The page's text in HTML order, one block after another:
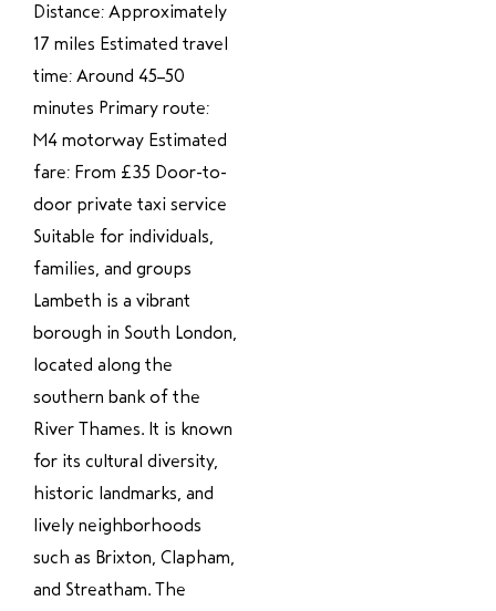
Distance: Approximately
17 miles Estimated travel
time: Around 45–50
minutes Primary route:
M4 motorway Estimated
fare: From £35 Door-to-
door private taxi service
Suitable for individuals,
families, and groups
Lambeth is a vibrant
borough in South London,
located along the
southern bank of the
River Thames. It is known
for its cultural diversity,
historic landmarks, and
lively neighborhoods
such as Brixton, Clapham,
and Streatham. The